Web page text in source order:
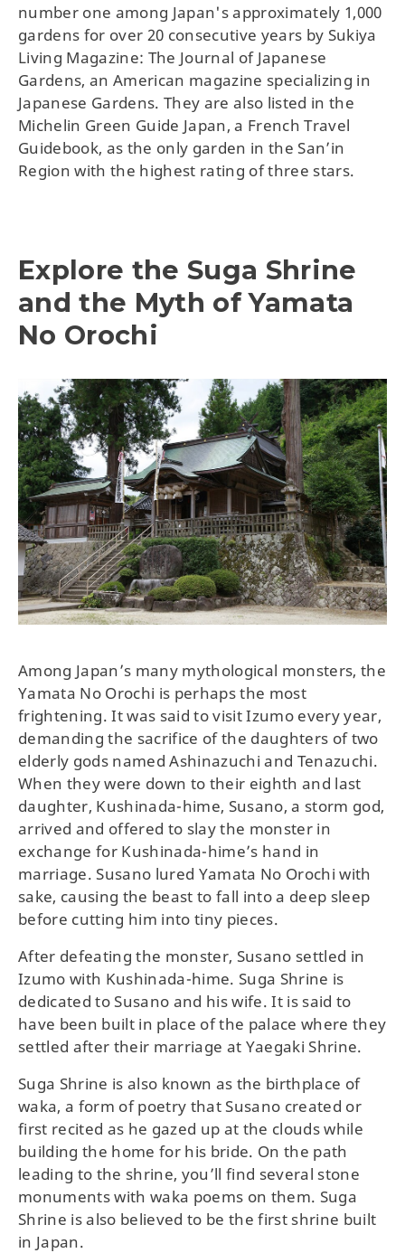
number one among Japan's approximately 1,000
gardens for over 20 consecutive years by Sukiya
Living Magazine: The Journal of Japanese
Gardens, an American magazine specializing in
Japanese Gardens. They are also listed in the
Michelin Green Guide Japan, a French Travel
Guidebook, as the only garden in the San’in
Region with the highest rating of three stars.
Explore the Suga Shrine
and the Myth of Yamata
No Orochi
Among Japan’s many mythological monsters, the
Yamata No Orochi is perhaps the most
frightening. It was said to visit Izumo every year,
demanding the sacrifice of the daughters of two
elderly gods named Ashinazuchi and Tenazuchi.
When they were down to their eighth and last
daughter, Kushinada-hime, Susano, a storm god,
arrived and offered to slay the monster in
exchange for Kushinada-hime’s hand in
marriage. Susano lured Yamata No Orochi with
sake, causing the beast to fall into a deep sleep
before cutting him into tiny pieces.
After defeating the monster, Susano settled in
Izumo with Kushinada-hime. Suga Shrine is
dedicated to Susano and his wife. It is said to
have been built in place of the palace where they
settled after their marriage at Yaegaki Shrine.
Suga Shrine is also known as the birthplace of
waka, a form of poetry that Susano created or
first recited as he gazed up at the clouds while
building the home for his bride. On the path
leading to the shrine, you’ll find several stone
monuments with waka poems on them. Suga
Shrine is also believed to be the first shrine built
in Japan.